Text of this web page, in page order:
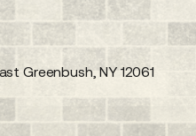
Greenbush, NY 12061